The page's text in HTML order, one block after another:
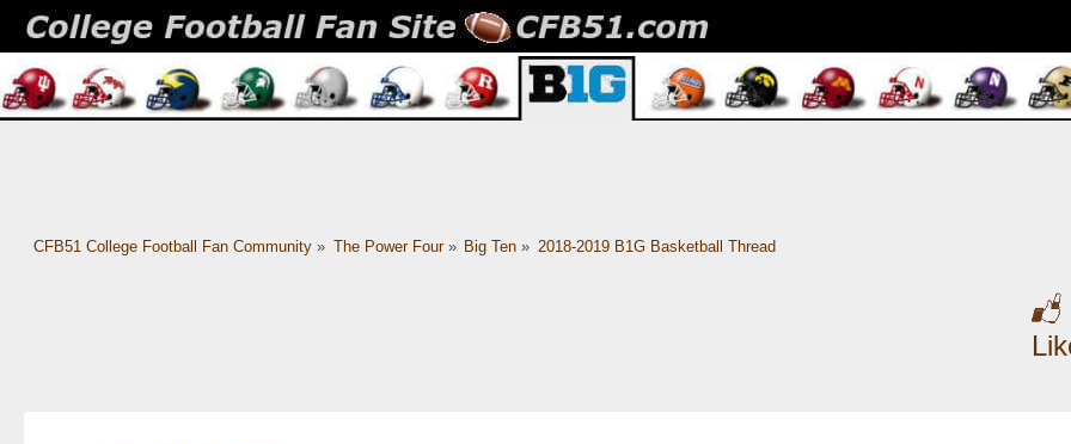
CFB51 College Football Fan Community» The Power Four» Big Ten » 2018-2019 B1G Basketball Thread